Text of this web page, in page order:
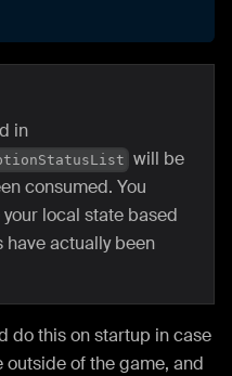
in
will be
consumed. You
local state based
have actually been
do this on startup in case
of the game, and